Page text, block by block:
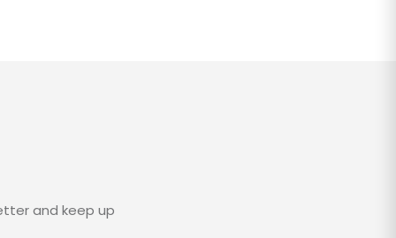
and keep up